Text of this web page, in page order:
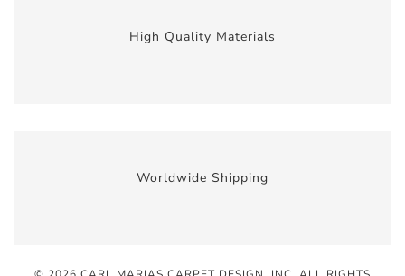
High Quality Materials
Worldwide Shipping